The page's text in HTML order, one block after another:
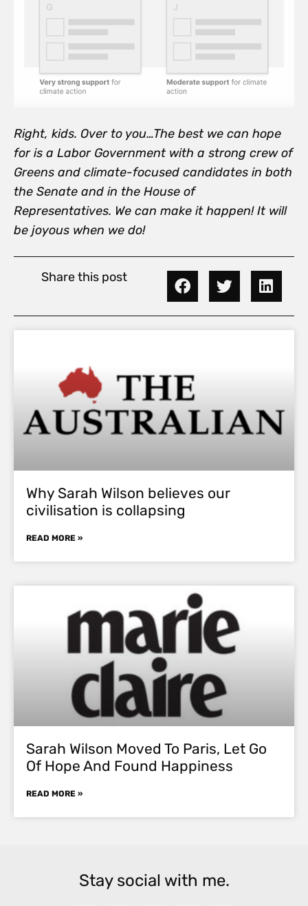
Right, kids. Over to you…The best we can hope
for is a Labor Government with a strong crew of
Greens and climate-focused candidates in both
the Senate and in the House of
Representatives. We can make it happen! It will
be joyous when we do!
Share this post
Why Sarah Wilson believes our
civilisation is collapsing
READ MORE »
Sarah Wilson Moved To Paris, Let Go
Of Hope And Found Happiness
READ MORE »
Stay social with me.